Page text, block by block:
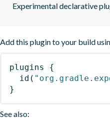
Experimental declarative
Add this plugin to your build
plugins
{
id (
}
See also: